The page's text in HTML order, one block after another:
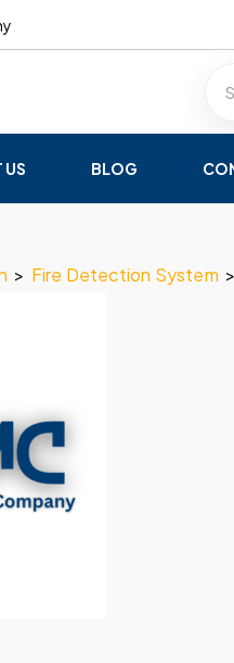
US BLOG
> Fire Detection System >